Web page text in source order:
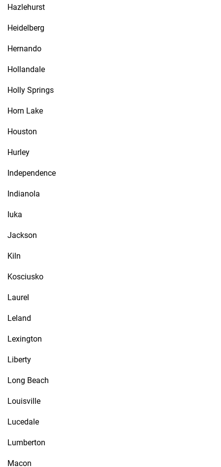
Hazlehurst
Heidelberg
Hernando
Hollandale
Holly Springs
Horn Lake
Houston
Hurley
Independence
Indianola
Iuka
Jackson
Kiln
Kosciusko
Laurel
Leland
Lexington
Liberty
Long Beach
Louisville
Lucedale
Lumberton
Macon